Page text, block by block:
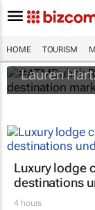
HOME TOURISM
role in
Lauren
Luxury lodge
destinations
4 hours